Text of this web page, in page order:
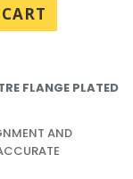
FLANGE PLATED
AND